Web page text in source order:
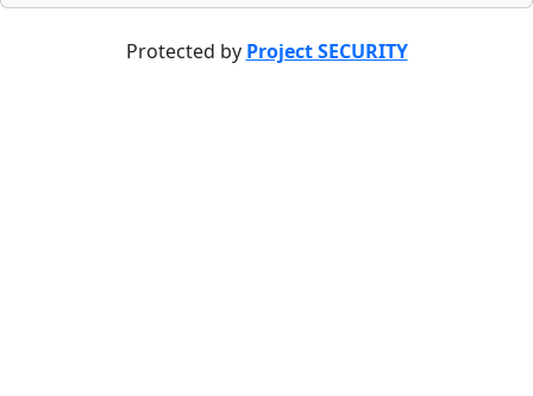
Protected by Project SECURITY